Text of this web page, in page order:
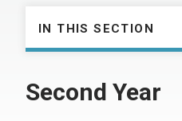
IN THIS SECTION
Second Year